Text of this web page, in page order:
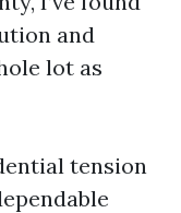
and
lot as
tension